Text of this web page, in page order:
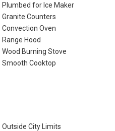
Plumbed for Ice Maker
Granite Counters
Convection Oven
Range Hood
Wood Burning Stove
Smooth Cooktop
Outside City Limits